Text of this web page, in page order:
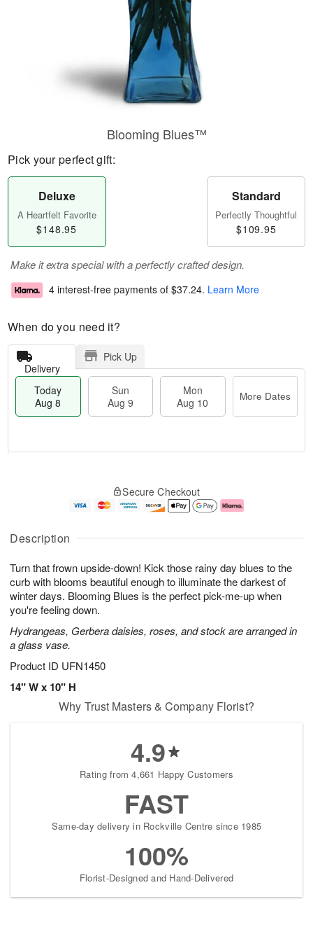
Description
Turn that frown upside-down! Kick those rainy day blues to the
curb with blooms beautiful enough to illuminate the darkest of
winter days. Blooming Blues is the perfect pick-me-up when
you're feeling down.
Hydrangeas, Gerbera daisies, roses, and stock are arranged in
a glass vase.
Product ID UFN1450
14" W x 10" H
Blooming Blues™
Pick your perfect gift:
Deluxe
A Heartfelt Favorite
$148.95
Standard
Perfectly Thoughtful
$109.95
Make it extra special with a perfectly crafted design.
4 interest-free payments of $37.24. Learn More
When do you need it?
Delivery
Pick Up
Today
Aug 8
Sun
Aug 9
Mon
Aug 10
More Dates
A
u
8
g
g
0
e
t
s
Secure Checkout
Why Trust Masters & Company Florist?
4.9
Rating from 4,661 Happy Customers
FAST
Same-day delivery in Rockville Centre since 1985
100%
Florist-Designed and Hand-Delivered